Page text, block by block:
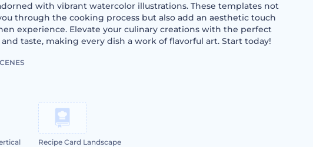
with vibrant watercolor illustrations. These templates not
through the cooking process but also add an aesthetic touch
experience. Elevate your culinary creations with the perfect
taste, making every dish a work of flavorful art. Start today!
Recipe Card Landscape